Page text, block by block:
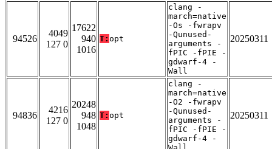
94526
4049
127 0
17622
940
1016
T: opt
clang -
march=native
-Os -fwrapv
-Qunused-
arguments -
fPIC -fPIE -
gdwarf-4 -
Wall
20250311
94836
4216
127 0
20248
948
1048
T: opt
clang -
march=native
-O2 -fwrapv
-Qunused-
arguments -
fPIC -fPIE -
gdwarf-4 -
20250311